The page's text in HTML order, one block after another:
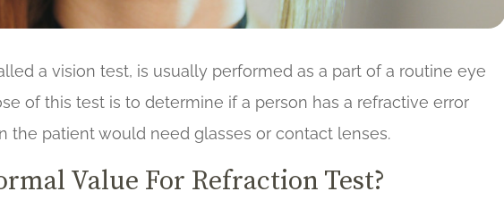
a vision test, is usually performed as a part of a routine eye
of this test is to determine if a person has a refractive error
the patient would need glasses or contact lenses.
Value For Refraction Test?